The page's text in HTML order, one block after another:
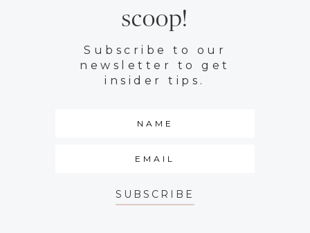
scoop!
Subscribe to our
newsletter to get
insider tips.
SUBSCRIBE